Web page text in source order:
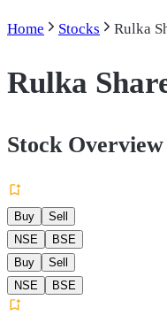
Home Stocks Rulka
Rulka
Stock
Buy
Sell
NSE
BSE
Buy
Sell
NSE
BSE